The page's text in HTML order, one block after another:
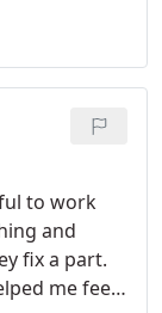
to work
and
fix a part.
me feel